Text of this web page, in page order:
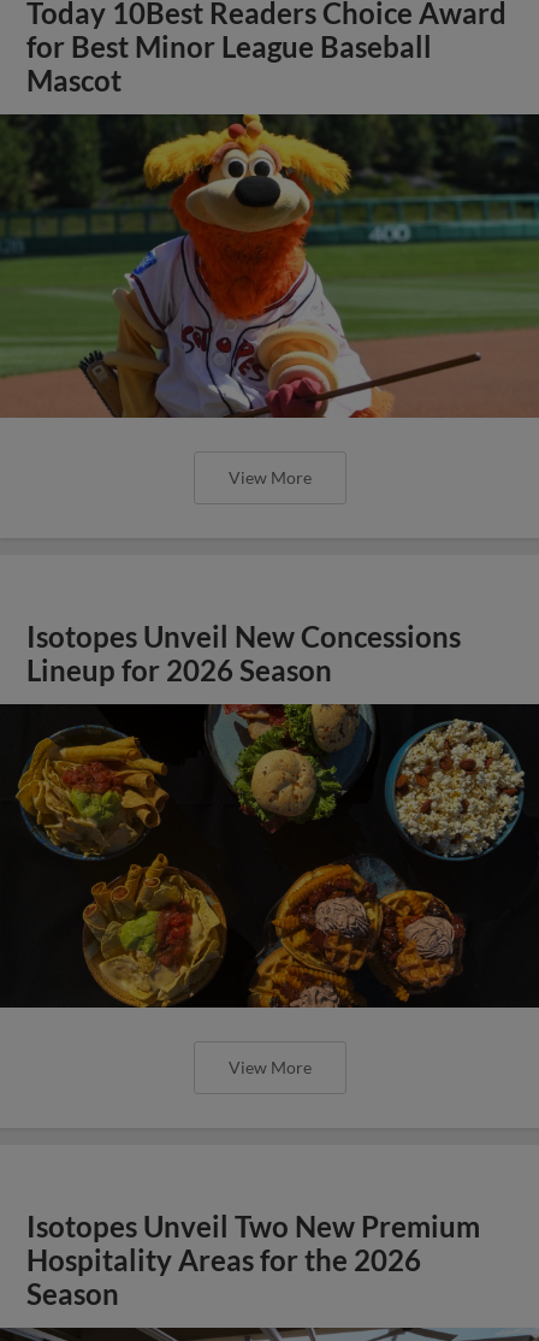
Today 10Best Readers Choice Award
for Best Minor League Baseball
Mascot
View More
Isotopes Unveil New Concessions
Lineup for 2026 Season
View More
Isotopes Unveil Two New Premium
Hospitality Areas for the 2026
Season